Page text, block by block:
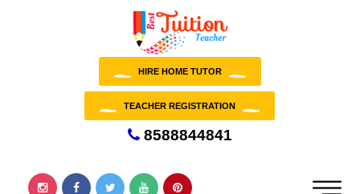
HIRE HOME TUTOR
TEACHER REGISTRATION
8588844841